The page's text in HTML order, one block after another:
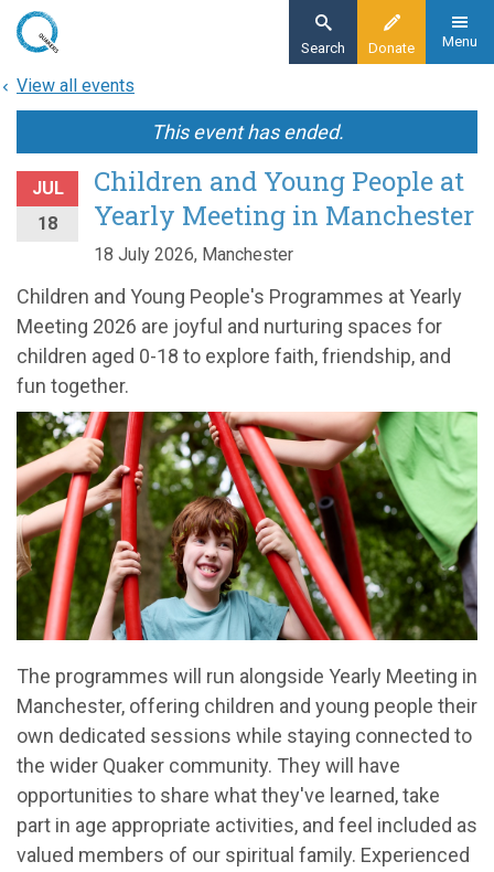
Skip
main
Donate
Search Menu
View all events
This event has ended.
JUL
18
Children and Young People at
Yearly Meeting in Manchester
18 July 2026, Manchester
Children and Young People's Programmes at Yearly
Meeting 2026 are joyful and nurturing spaces for
children aged 0-18 to explore faith, friendship, and
fun together.
The programmes will run alongside Yearly Meeting in
Manchester, offering children and young people their
own dedicated sessions while staying connected to
the wider Quaker community. They will have
opportunities to share what they've learned, take
part in age appropriate activities, and feel included as
valued members of our spiritual family. Experienced